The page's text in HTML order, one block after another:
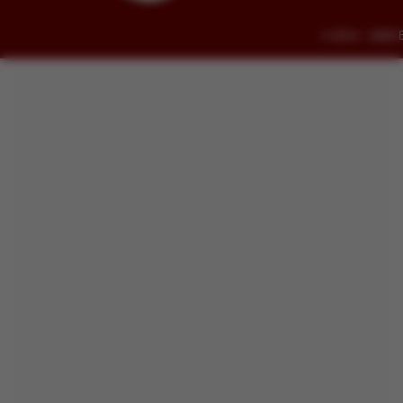
© 2014 - 2026